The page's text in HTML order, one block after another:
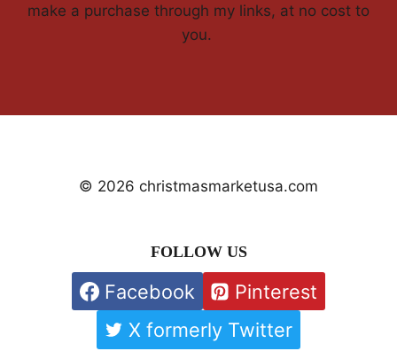
make a purchase through my links, at no cost to
you.
© 2026 christmasmarketusa.com
FOLLOW US
Facebook
Pinterest
X formerly Twitter